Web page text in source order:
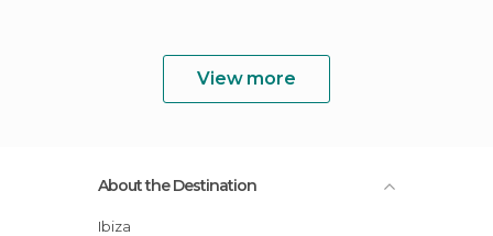
View more
About the Destination
Ibiza